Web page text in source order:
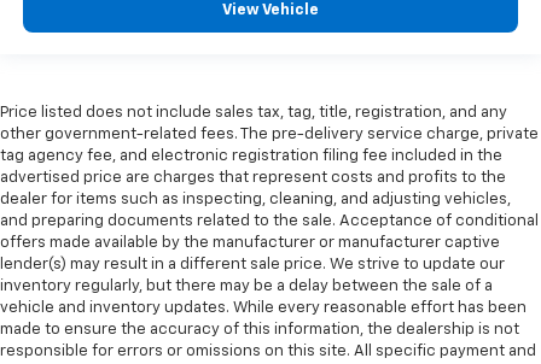
View Vehicle
Price listed does not include sales tax, tag, title, registration, and any
other government-related fees. The pre-delivery service charge, private
tag agency fee, and electronic registration filing fee included in the
advertised price are charges that represent costs and profits to the
dealer for items such as inspecting, cleaning, and adjusting vehicles,
and preparing documents related to the sale. Acceptance of conditional
offers made available by the manufacturer or manufacturer captive
lender(s) may result in a different sale price. We strive to update our
inventory regularly, but there may be a delay between the sale of a
vehicle and inventory updates. While every reasonable effort has been
made to ensure the accuracy of this information, the dealership is not
responsible for errors or omissions on this site. All specific payment and